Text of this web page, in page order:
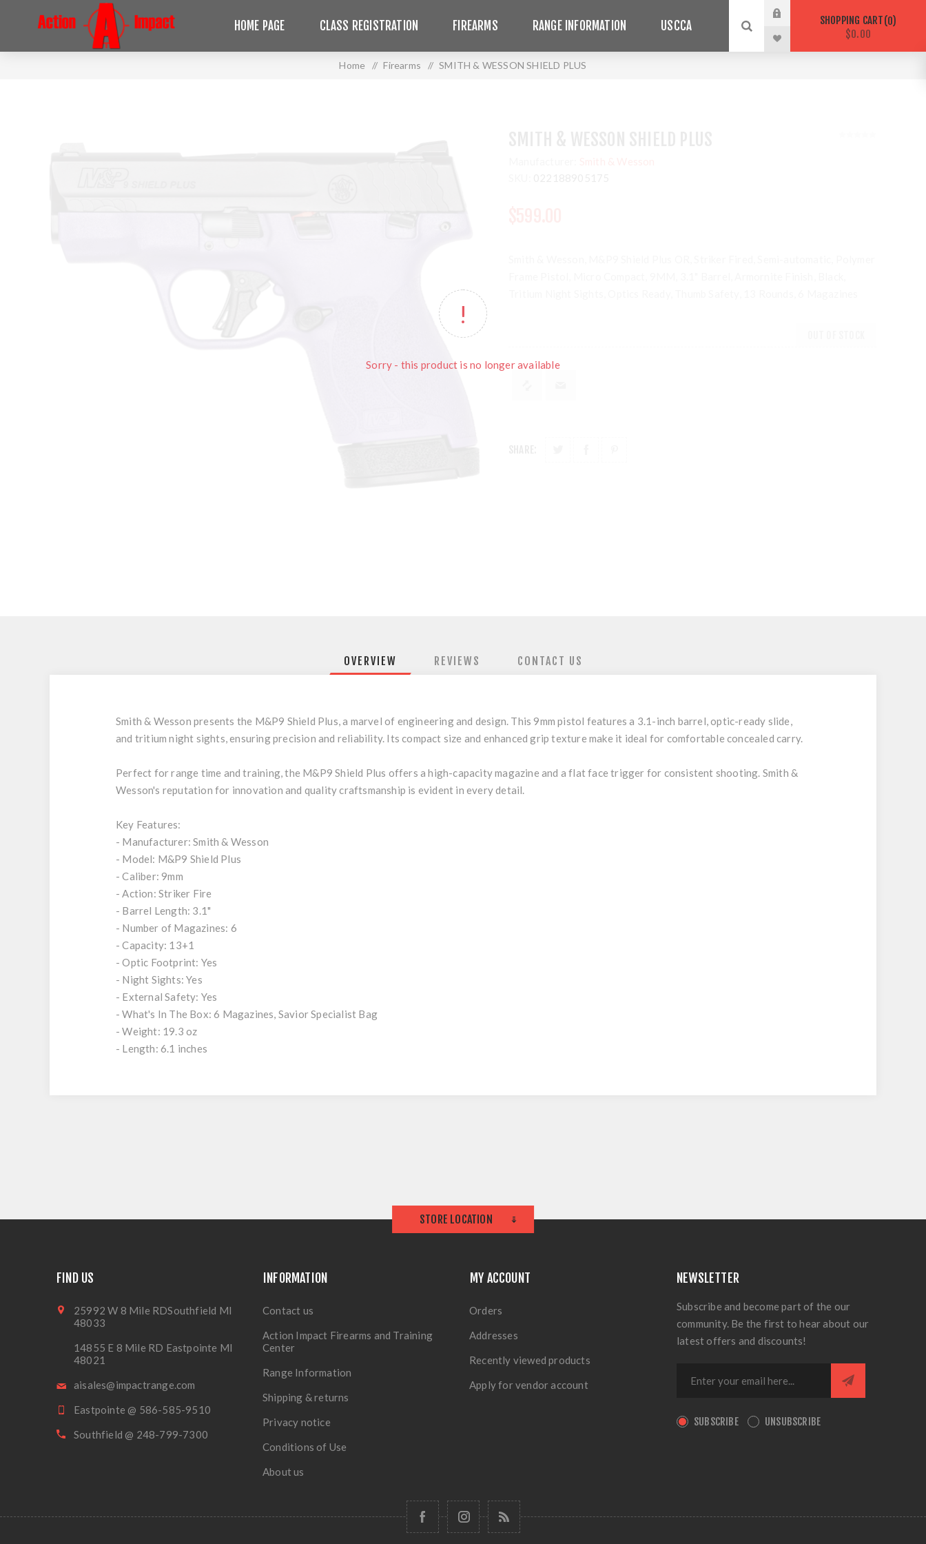
HOME PAGE CLASS REGISTRATION FIREARMS RANGE INFORMATION USCCA SHOPPING CART 0
$0.00
Home / Firearms / SMITH & WESSON SHIELD PLUS
Sorry - this product is no longer available
OVERVIEW REVIEWS CONTACT US
Smith & Wesson presents the M&P9 Shield Plus, a marvel of engineering and design. This 9mm pistol features a 3.1-inch barrel, optic-ready slide,
and tritium night sights, ensuring precision and reliability. Its compact size and enhanced grip texture make it ideal for comfortable concealed carry.
Perfect for range time and training, the M&P9 Shield Plus offers a high-capacity magazine and a flat face trigger for consistent shooting. Smith &
Wesson's reputation for innovation and quality craftsmanship is evident in every detail.
Key Features:
- Manufacturer: Smith & Wesson
- Model: M&P9 Shield Plus
- Caliber: 9mm
- Action: Striker Fire
- Barrel Length: 3.1"
- Number of Magazines: 6
- Capacity: 13+1
- Optic Footprint: Yes
- Night Sights: Yes
- External Safety: Yes
- What's In The Box: 6 Magazines, Savior Specialist Bag
- Weight: 19.3 oz
- Length: 6.1 inches
STORE LOCATION
FIND US
25992 W 8 Mile RDSouthfield MI
48033
14855 E 8 Mile RD Eastpointe MI
48021
aisales@impactrange.com
Eastpointe @ 586-585-9510
Southfield @ 248-799-7300
INFORMATION
Contact us
Action Impact Firearms and Training
Center
Range Information
Shipping & returns
Privacy notice
Conditions of Use
About us
MY ACCOUNT
Orders
Addresses
Recently viewed products
Apply for vendor account
NEWSLETTER
Subscribe and become part of the our
community. Be the first to hear about our
latest offers and discounts!
SUBSCRIBE UNSUBSCRIBE